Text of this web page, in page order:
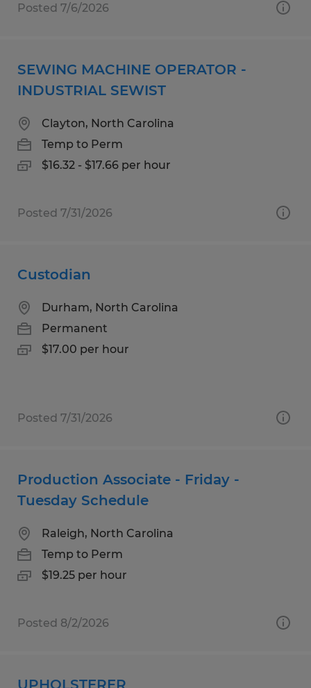
Posted 7/6/2026
SEWING MACHINE OPERATOR -
INDUSTRIAL SEWIST
Clayton, North Carolina
Temp to Perm
$16.32 - $17.66 per hour
Posted 7/31/2026
Custodian
Durham, North Carolina
Permanent
$17.00 per hour
Posted 7/31/2026
Production Associate - Friday -
Tuesday Schedule
Raleigh, North Carolina
Temp to Perm
$19.25 per hour
Posted 8/2/2026
UPHOLSTERER